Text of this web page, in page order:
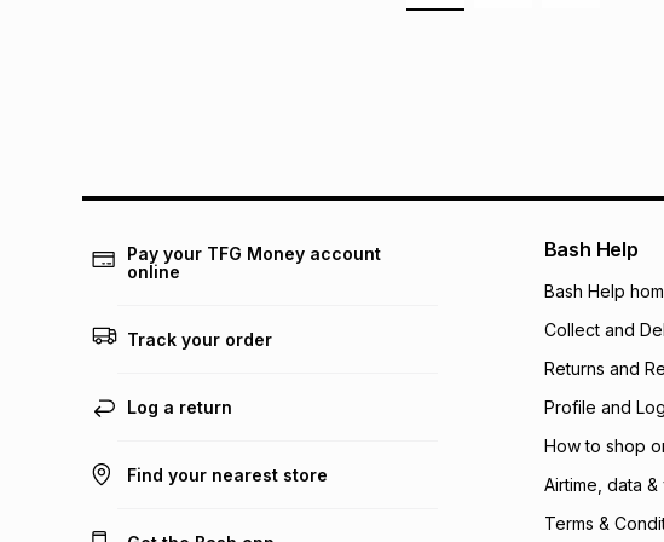
Pay your TFG Money account
online
Track your order
Log a return
Find your nearest store
Bash Help
Bash Help
Collect and
Returns and
Profile and
How to shop
Airtime, data
Terms &